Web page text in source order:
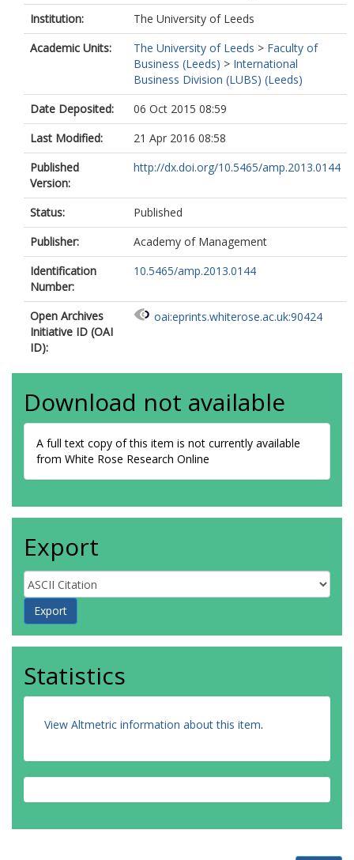
Institution:
The University of Leeds
Academic Units:
The University of Leeds > Faculty of
Business (Leeds) > International
Business Division (LUBS) (Leeds)
Date Deposited:
06 Oct 2015 08:59
Last Modified:
21 Apr 2016 08:58
Published
Version:
http://dx.doi.org/10.5465/amp.2013.0144
Status:
Published
Publisher:
Academy of Management
Identification
Number:
10.5465/amp.2013.0144
Open Archives
Initiative ID (OAI
ID):
oai:eprints.whiterose.ac.uk:90424
Download not available
A full text copy of this item is not currently available
from White Rose Research Online
Export
Statistics
View Altmetric information about this item.